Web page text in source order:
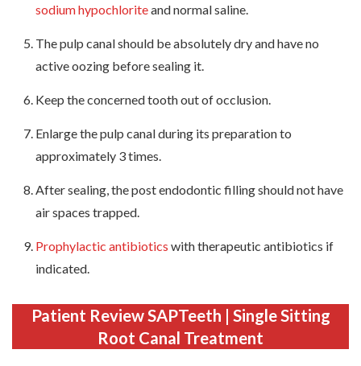
sodium hypochloriteand normal saline.
The pulp canal should be absolutely dry and have no
active oozing before sealing it.
Keep the concerned tooth out of occlusion.
Enlarge the pulp canal during its preparation to
approximately 3 times.
After sealing, the post endodontic filling should not have
air spaces trapped.
Prophylactic antibiotics with therapeutic antibiotics if
indicated.
Patient Review SAPTeeth | Single Sitting
Root Canal Treatment